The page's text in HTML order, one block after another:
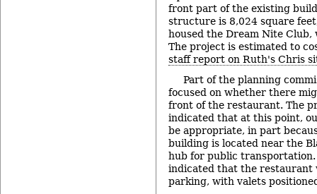
front part of the existing
structure is 8,024 square
housed the Dream Nite Club,
The project is estimated to
staff report on Ruth's Chris
Part of the planning
focused on whether there
front of the restaurant. The
indicated that at this point,
be appropriate, in part
building is located near the
hub for public
indicated that the restaurant
parking, with valets